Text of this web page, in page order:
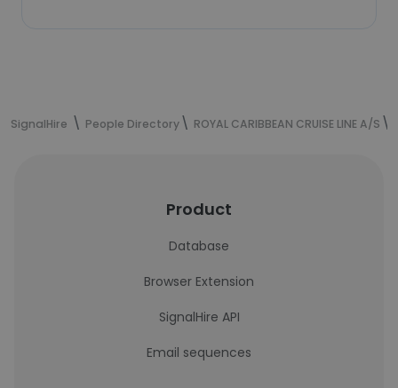
SignalHire People Directory ROYAL CARIBBEAN CRUISE LINE A/S
Product
Database
Browser Extension
SignalHire API
Email sequences